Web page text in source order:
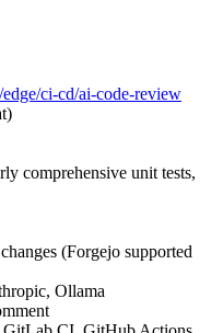
ci-cd/ai-code-review
comprehensive unit tests,
(Forgejo supported
Ollama